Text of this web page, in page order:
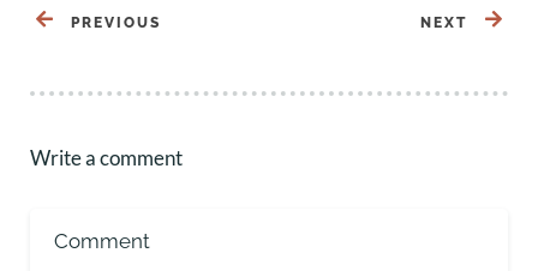
PREVIOUS NEXT
Write a comment